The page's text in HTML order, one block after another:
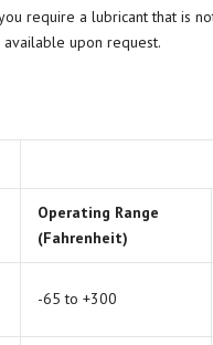
require a lubricant that is
upon request.
Operating Range
(Fahrenheit)
-65 to +300